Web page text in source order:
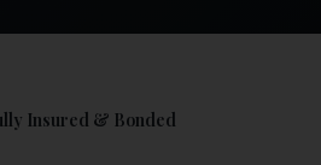
Insured & Bonded